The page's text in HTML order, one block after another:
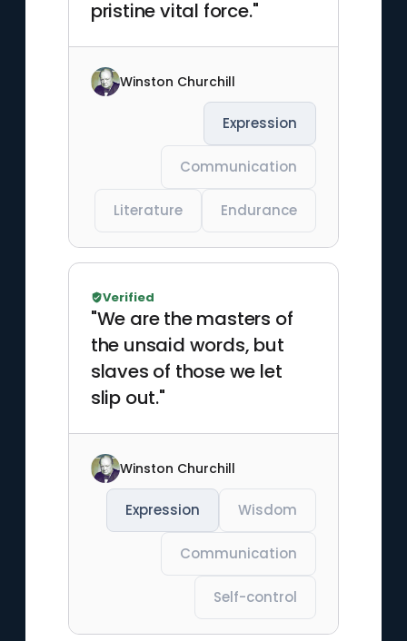
pristine vital force."
Winston Churchill
Expression
Communication
Literature Endurance
"We are the masters of
the unsaid words, but
slaves of those we let
slip out."
Verified
Winston Churchill
Expression Wisdom
Communication
Self-control